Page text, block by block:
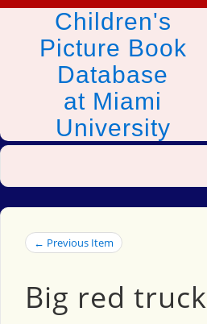
Children's
Picture Book
Database
at Miami
University
← Previous Item
Big red truck